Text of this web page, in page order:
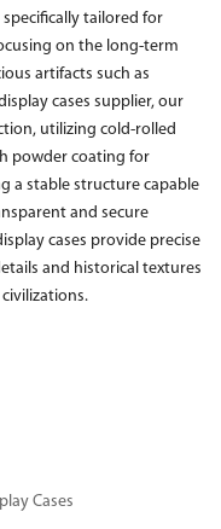
specifically tailored for
on the long-term
artifacts such as
cases supplier, our
utilizing cold-rolled
powder coating for
a stable structure capable
and secure
cases provide precise
and historical textures
Cases